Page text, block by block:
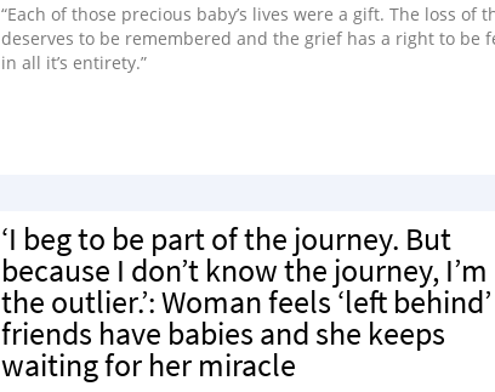
“Each of those precious baby’s lives were a gift. The loss of
deserves to be remembered and the grief has a right to be
in all it’s entirety.”
‘I beg to be part of the journey. But
because I don’t know the journey, I’m
the outlier.’: Woman feels ‘left
friends have babies and she keeps
waiting for her miracle